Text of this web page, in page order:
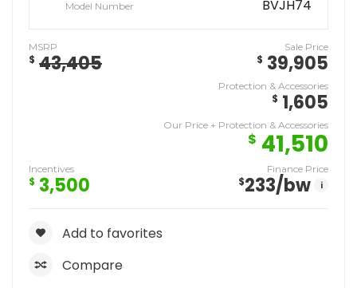
Model Number BVJH74
MSRP
$ 43,405
Sale Price
$ 39,905
Protection & Accessories
$ 1,605
Our Price + Protection & Accessories
$ 41,510
Incentives
$ 3,500
Finance Price
$233/bw i
Add to favorites
Compare